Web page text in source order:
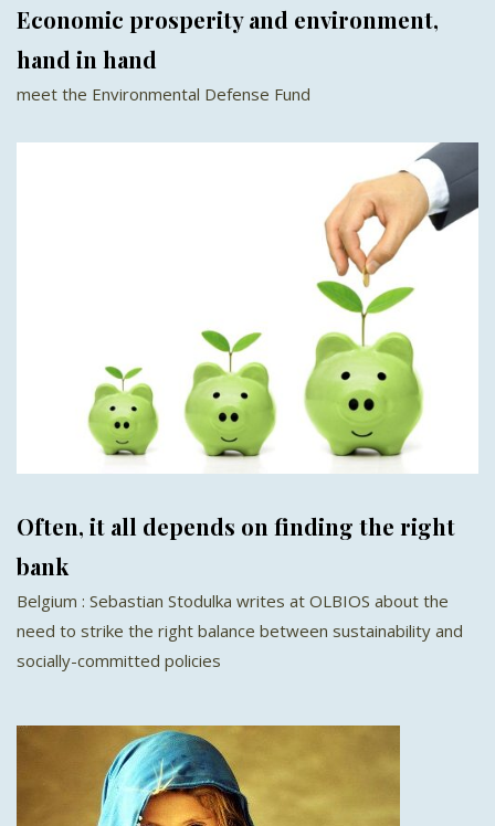
Economic prosperity and environment,
hand in hand
meet the Environmental Defense Fund
Often, it all depends on finding the right
bank
Belgium : Sebastian Stodulka writes at OLBIOS about the
need to strike the right balance between sustainability and
socially-committed policies